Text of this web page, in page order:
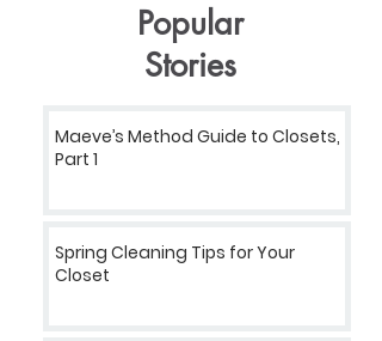
Popular
Stories
Maeve’s Method Guide to Closets,
Part 1
Spring Cleaning Tips for Your
Closet